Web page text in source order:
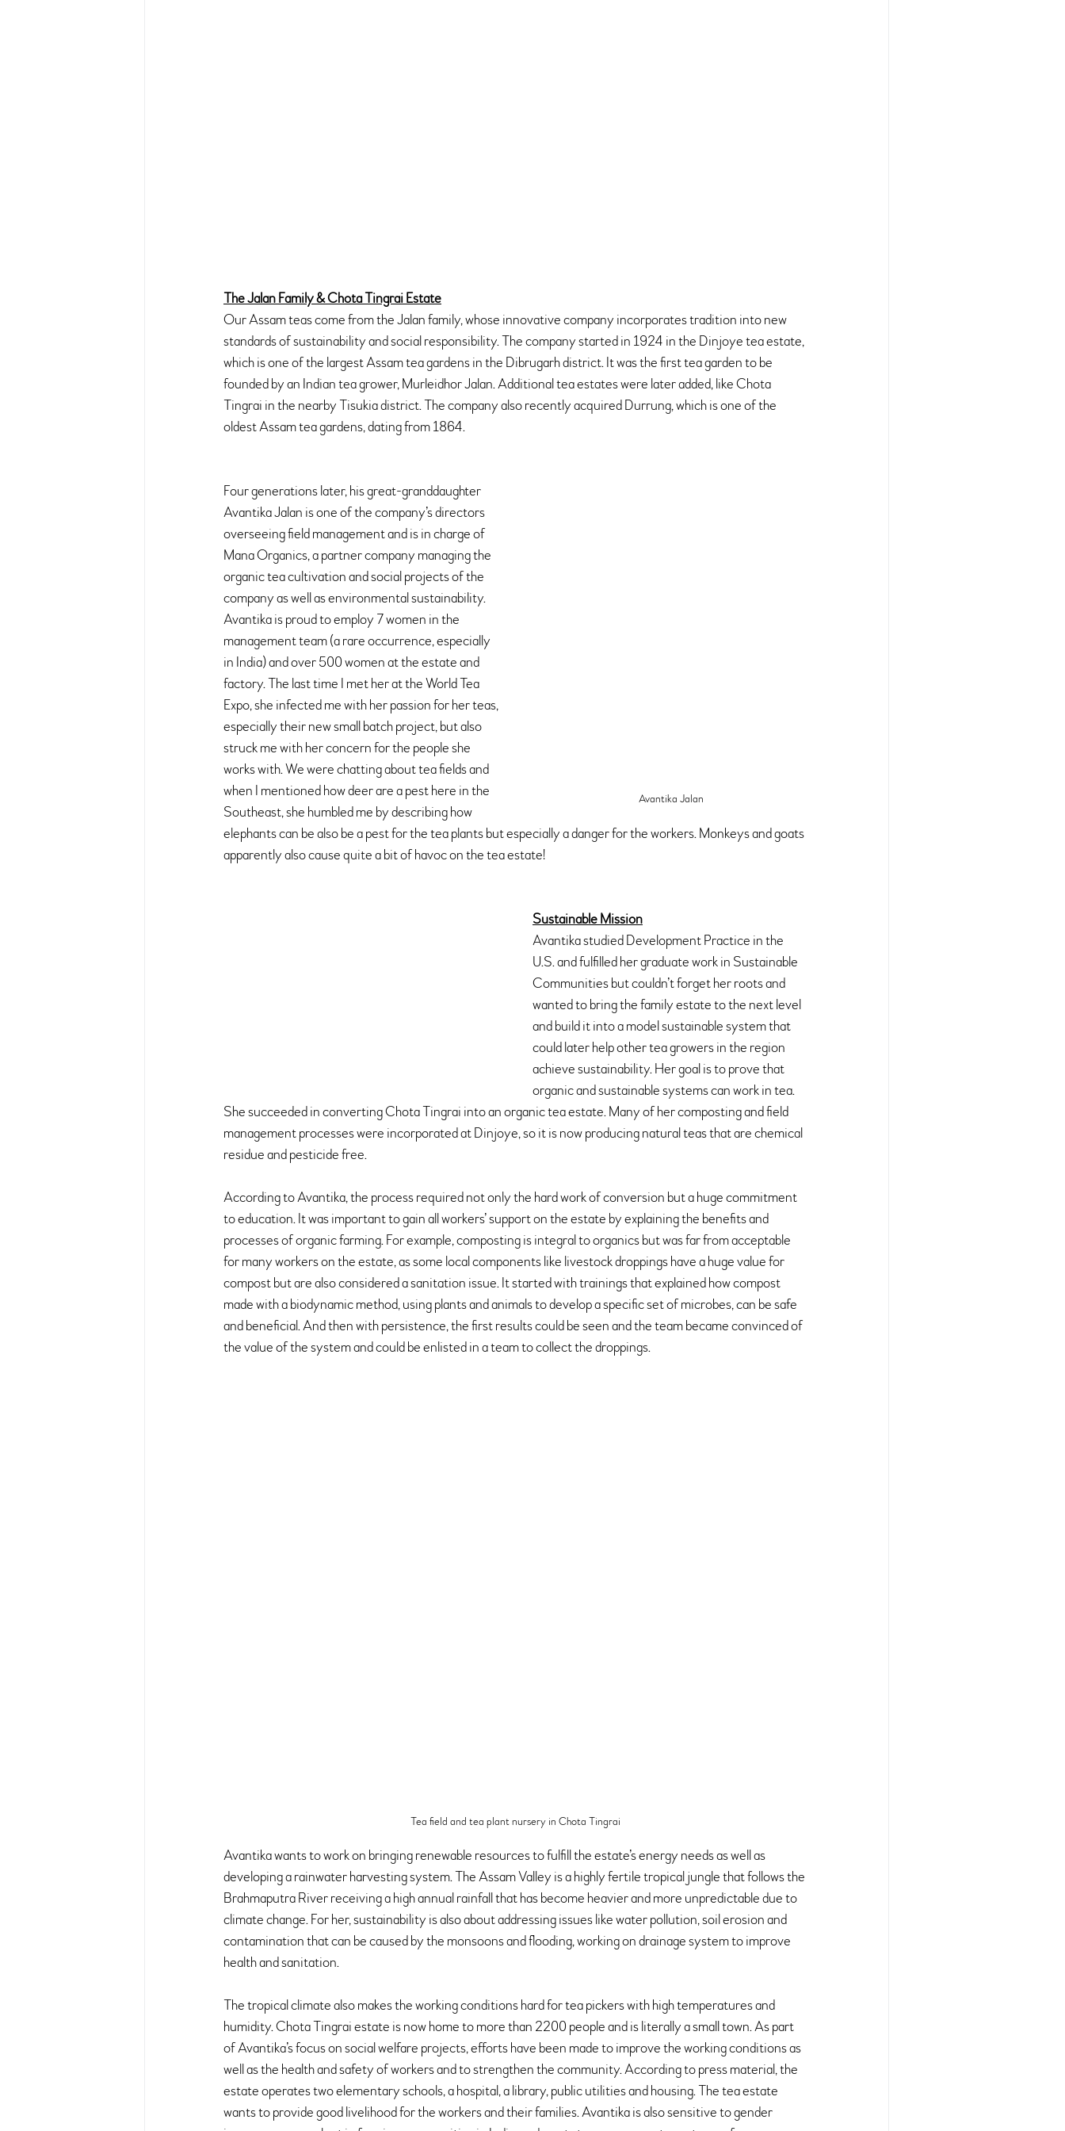
The Jalan Family & Chota Tingrai Estate
Our Assam teas come from the Jalan family, whose innovative company incorporates tradition into new
standards of sustainability and social responsibility. The company started in 1924 in the Dinjoye tea estate,
which is one of the largest Assam tea gardens in the Dibrugarh district. It was the first tea garden to be
founded by an Indian tea grower, Murleidhor Jalan. Additional tea estates were later added, like Chota
Tingrai in the nearby Tisukia district. The company also recently acquired Durrung, which is one of the
oldest Assam tea gardens, dating from 1864.
Avantika Jalan
Four generations later, his great-granddaughter
Avantika Jalan is one of the company’s directors
overseeing field management and is in charge of
Mana Organics, a partner company managing the
organic tea cultivation and social projects of the
company as well as environmental sustainability.
Avantika is proud to employ 7 women in the
management team (a rare occurrence, especially
in India) and over 500 women at the estate and
factory. The last time I met her at the World Tea
Expo, she infected me with her passion for her teas,
especially their new small batch project, but also
struck me with her concern for the people she
works with. We were chatting about tea fields and
when I mentioned how deer are a pest here in the
Southeast, she humbled me by describing how
elephants can be also be a pest for the tea plants but especially a danger for the workers. Monkeys and goats
apparently also cause quite a bit of havoc on the tea estate!
Sustainable Mission
Avantika studied Development Practice in the
U.S. and fulfilled her graduate work in Sustainable
Communities but couldn’t forget her roots and
wanted to bring the family estate to the next level
and build it into a model sustainable system that
could later help other tea growers in the region
achieve sustainability. Her goal is to prove that
organic and sustainable systems can work in tea.
She succeeded in converting Chota Tingrai into an organic tea estate. Many of her composting and field
management processes were incorporated at Dinjoye, so it is now producing natural teas that are chemical
residue and pesticide free.
According to Avantika, the process required not only the hard work of conversion but a huge commitment
to education. It was important to gain all workers’ support on the estate by explaining the benefits and
processes of organic farming. For example, composting is integral to organics but was far from acceptable
for many workers on the estate, as some local components like livestock droppings have a huge value for
compost but are also considered a sanitation issue. It started with trainings that explained how compost
made with a biodynamic method, using plants and animals to develop a specific set of microbes, can be safe
and beneficial. And then with persistence, the first results could be seen and the team became convinced of
the value of the system and could be enlisted in a team to collect the droppings.
Tea field and tea plant nursery in Chota Tingrai
Avantika wants to work on bringing renewable resources to fulfill the estate’s energy needs as well as
developing a rainwater harvesting system. The Assam Valley is a highly fertile tropical jungle that follows the
Brahmaputra River receiving a high annual rainfall that has become heavier and more unpredictable due to
climate change. For her, sustainability is also about addressing issues like water pollution, soil erosion and
contamination that can be caused by the monsoons and flooding, working on drainage system to improve
health and sanitation.
The tropical climate also makes the working conditions hard for tea pickers with high temperatures and
humidity. Chota Tingrai estate is now home to more than 2200 people and is literally a small town. As part
of Avantika’s focus on social welfare projects, efforts have been made to improve the working conditions as
well as the health and safety of workers and to strengthen the community. According to press material, the
estate operates two elementary schools, a hospital, a library, public utilities and housing. The tea estate
wants to provide good livelihood for the workers and their families. Avantika is also sensitive to gender